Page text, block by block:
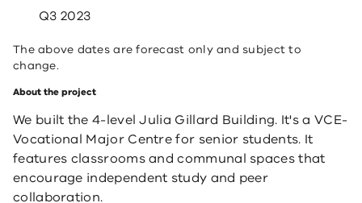
Q3 2023
The above dates are forecast only and subject to
change.
About the project
We built the 4-level Julia Gillard Building. It's a VCE-
Vocational Major Centre for senior students. It
features classrooms and communal spaces that
encourage independent study and peer
collaboration.